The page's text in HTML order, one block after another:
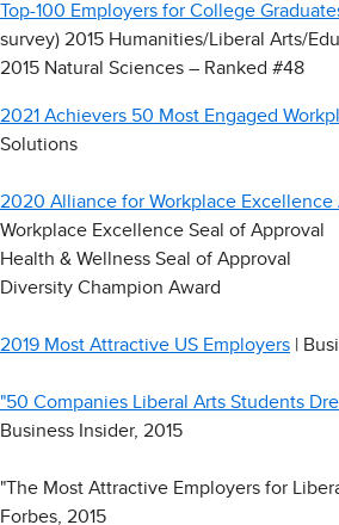
Top-100 Employers for College
survey) 2015 Humanities/Liberal Arts/
2015 Natural Sciences – Ranked #48
2021 Achievers 50 Most Engaged
Solutions
2020 Alliance for Workplace Excellence
Workplace Excellence Seal of Approval
Health & Wellness Seal of Approval
Diversity Champion Award
2019 Most Attractive US Employers |
"50 Companies Liberal Arts Students
Business Insider, 2015
"The Most Attractive Employers for
Forbes, 2015